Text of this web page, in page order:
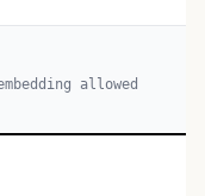
allowed